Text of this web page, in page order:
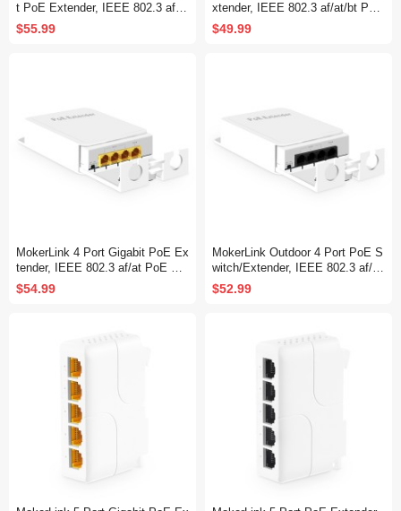
t PoE Extender, IEEE 802.3 af/a
t/bt PoE Repeater 90W, 10/100/1
000Mbps, 1 PoE in 4 PoE Out,
$55.99
xtender, IEEE 802.3 af/at/bt PoE
Repeater 90W, 10/100Mbps, 1 P
oE in 4 PoE Out, Wall Mount Wa
$49.99
MokerLink 4 Port Gigabit PoE Ex
tender, IEEE 802.3 af/at PoE Re
peater, 10/100/1000Mbps, 1 PoE
in 3 PoE Out, Wall & Din Rail Mo
$54.99
MokerLink Outdoor 4 Port PoE S
witch/Extender, IEEE 802.3 af/at
PoE Repeater, 10/100Mbps, 1 P
oE in 3 PoE Out, Wall Mount Wa
$52.99